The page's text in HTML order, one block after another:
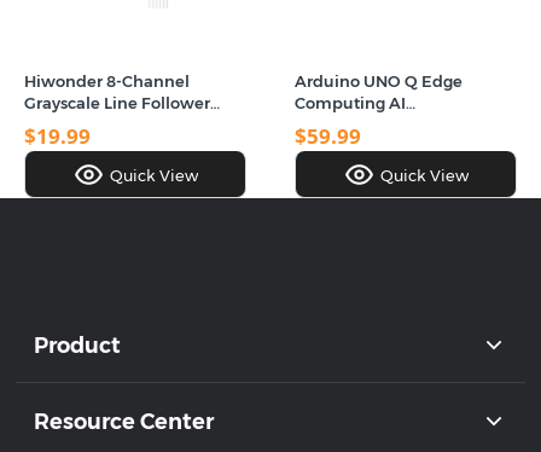
Hiwonder 8-Channel
Grayscale Line Follower
Sensor Module with Smart
Full-Color RGB Recognition
& Obstacle Avoidance for
Robot Cars
$19.99
Quick View
Arduino UNO Q Edge
Computing AI
Development Board, Dual-
Architecture, Dual-Band
WiFi 5 & Bluetooth 5.1
$59.99
Quick View
Product
Resource Center